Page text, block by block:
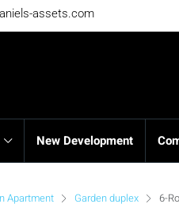
assets.com
New Development
Apartment Garden duplex 6-